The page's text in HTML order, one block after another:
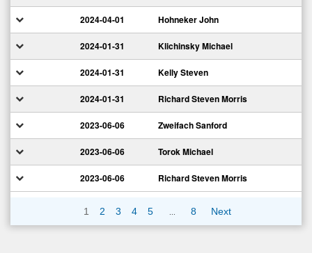
2024-04-01 Hohneker John
2024-01-31 Klichinsky Michael
2024-01-31 Kelly Steven
2024-01-31 Richard Steven Morris
2023-06-06 Zweifach Sanford
2023-06-06 Torok Michael
2023-06-06 Richard Steven Morris
1 2 3 4 5 8 Next